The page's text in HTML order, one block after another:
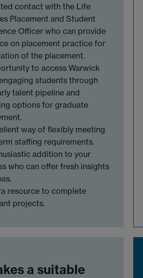
contact with the Life
Placement and Student
Officer who can provide
on placement practice for
of the placement.
to access Warwick
students through
talent pipeline and
options for graduate
way of flexibly meeting
staffing requirements.
addition to your
who can offer fresh insights
resource to complete
projects.
a suitable